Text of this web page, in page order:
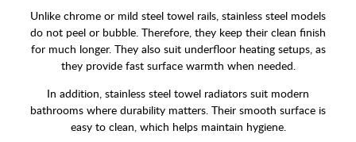
Unlike chrome or mild steel towel rails, stainless steel models
do not peel or bubble. Therefore, they keep their clean finish
for much longer. They also suit underfloor heating setups, as
they provide fast surface warmth when needed.
In addition, stainless steel towel radiators suit modern
bathrooms where durability matters. Their smooth surface is
easy to clean, which helps maintain hygiene.